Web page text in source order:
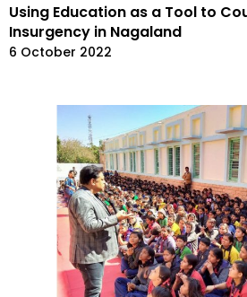
Using Education as a Tool to
Insurgency in Nagaland
6 October 2022